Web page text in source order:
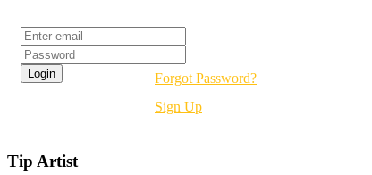
Forgot Password?
Sign Up
Tip Artist